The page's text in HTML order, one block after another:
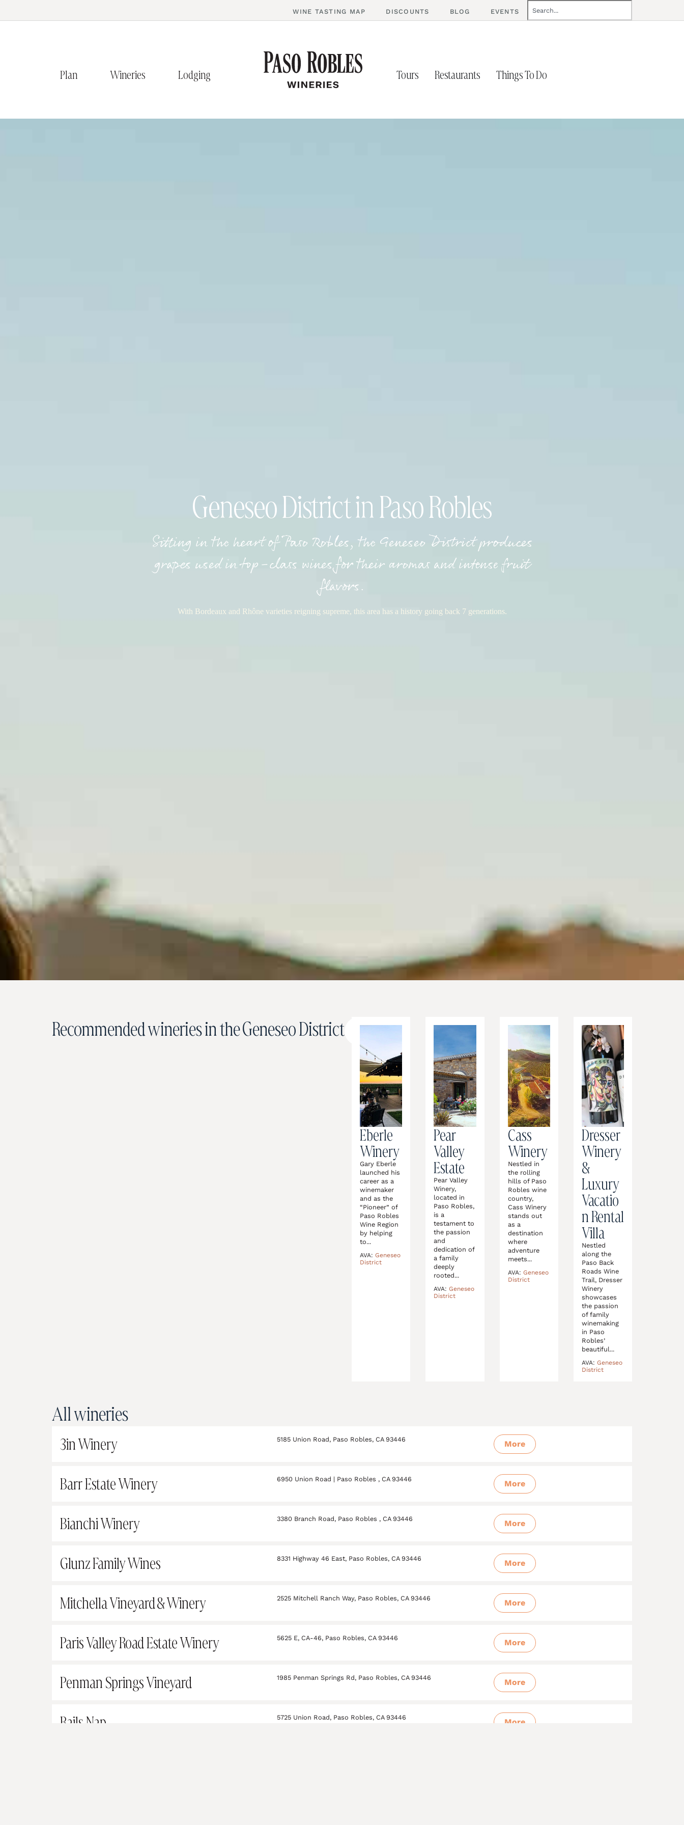
WINE TASTING MAP DISCOUNTS BLOG EVENTS
Plan Wineries Lodging Tours Restaurants Things To Do
Geneseo District in Paso Robles
Sitting in the heart of Paso Robles, the Geneseo District produces
grapes used in top-class wines for their aromas and intense fruit
flavors.
With Bordeaux and Rhône varieties reigning supreme, this area has a history going back 7 generations.
Recommended wineries in the Geneseo District
Map
Eberle
Winery
Gary Eberle
launched his
career as a
winemaker
and as the
“Pioneer” of
Paso Robles
Wine Region
by helping
to...
AVA:Geneseo
District
Pear
Valley
Estate
Pear Valley
Winery,
located in
Paso Robles,
is a
testament to
the passion
and
dedication of
a family
deeply
rooted...
AVA:Geneseo
District
Cass
Winery
Nestled in
the rolling
hills of Paso
Robles wine
country,
Cass Winery
stands out
as a
destination
where
adventure
meets...
AVA: Geneseo
District
Dresser
Winery
&
Luxury
Vacatio
n Rental
Villa
Nestled
along the
Paso Back
Roads Wine
Trail, Dresser
Winery
showcases
the passion
of family
winemaking
in Paso
Robles’
beautiful...
AVA: Geneseo
District
All wineries
3in Winery 5185 Union Road, Paso Robles, CA 93446 More
Barr Estate Winery 6950 Union Road | Paso Robles , CA 93446 More
Bianchi Winery 3380 Branch Road, Paso Robles , CA 93446 More
Glunz Family Wines 8331 Highway 46 East, Paso Robles, CA 93446 More
Mitchella Vineyard & Winery 2525 Mitchell Ranch Way, Paso Robles, CA 93446 More
Paris Valley Road Estate Winery 5625 E, CA-46, Paso Robles, CA 93446 More
Penman Springs Vineyard 1985 Penman Springs Rd, Paso Robles, CA 93446 More
Rails Nap 5725 Union Road, Paso Robles, CA 93446 More